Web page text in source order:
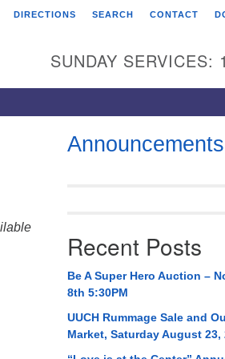
Universalist
Broadmor Rd.
AL, 35810
534-0508
DIRECTIONS SEARCH CONTACT
SUNDAY SERVICES:
Announcements
Recent Posts
Be A Super Hero Auction –
8th 5:30PM
UUCH Rummage Sale and
Market, Saturday August 23,